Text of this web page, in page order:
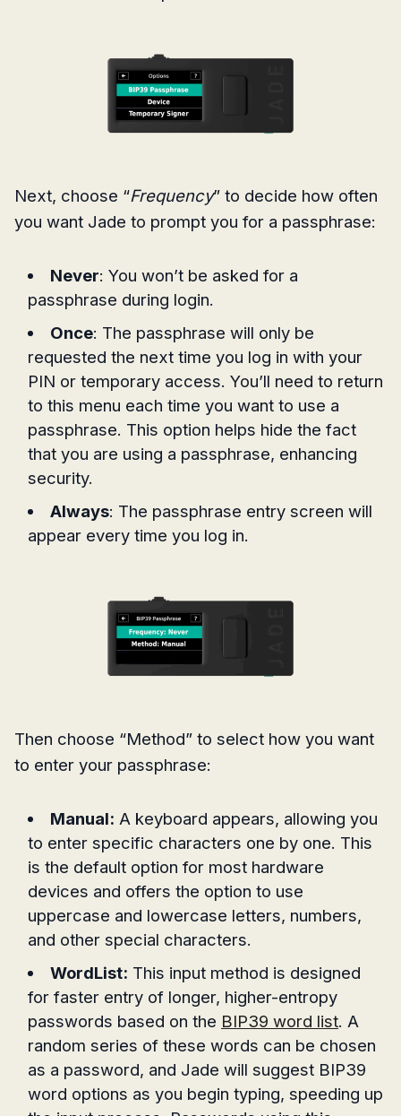
Next, choose “Frequency” to decide how often
you want Jade to prompt you for a passphrase:
Never: You won’t be asked for a
passphrase during login.
Once: The passphrase will only be
requested the next time you log in with your
PIN or temporary access. You’ll need to return
to this menu each time you want to use a
passphrase. This option helps hide the fact
that you are using a passphrase, enhancing
security.
Always: The passphrase entry screen will
appear every time you log in.
Then choose “Method” to select how you want
to enter your passphrase:
Manual: A keyboard appears, allowing you
to enter specific characters one by one. This
is the default option for most hardware
devices and offers the option to use
uppercase and lowercase letters, numbers,
and other special characters.
WordList: This input method is designed
for faster entry of longer, higher-entropy
passwords based on the BIP39 word list. A
random series of these words can be chosen
as a password, and Jade will suggest BIP39
word options as you begin typing, speeding up